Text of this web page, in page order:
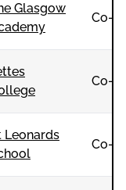
Glasgow
Co-
Co-
Leonards
Co-